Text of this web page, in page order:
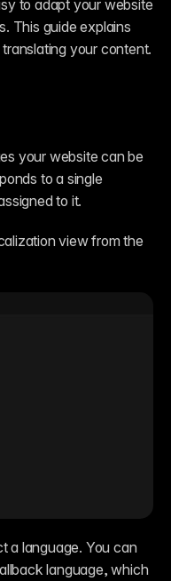
to adapt your website
This guide explains
your website can be
to a single
to it.
view from the
a language. You can
language, which